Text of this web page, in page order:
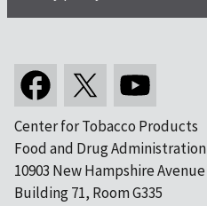
Center for Tobacco Products
Food and Drug Administration
10903 New Hampshire Avenue
Building 71, Room G335